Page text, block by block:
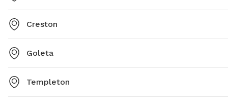
Creston
Goleta
Templeton